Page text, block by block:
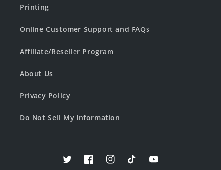
Printing
Online Customer Support and FAQs
Affiliate/Reseller Program
About Us
Privacy Policy
Do Not Sell My Information
TwitterFacebookInstagramTikTokYouTube